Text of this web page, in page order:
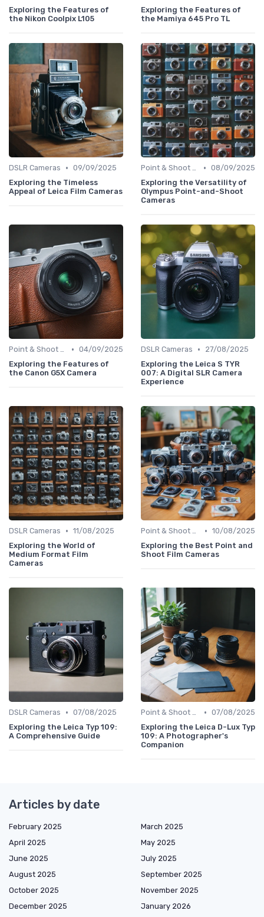
Exploring the Features of
the Nikon Coolpix L105
Exploring the Features of
the Mamiya 645 Pro TL
DSLR Cameras • 09/09/2025
Exploring the Timeless
Appeal of Leica Film Cameras
Point & Shoot Cameras • 08/09/2025
Exploring the Versatility of
Olympus Point-and-Shoot
Cameras
Point & Shoot Cameras • 04/09/2025
Exploring the Features of
the Canon G5X Camera
DSLR Cameras •
27/08/2025
Exploring the Leica S TYR
007: A Digital SLR Camera
Experience
DSLR Cameras • 11/08/2025
Exploring the World of
Medium Format Film
Cameras
Point & Shoot Cameras • 10/08/2025
Exploring the Best Point and
Shoot Film Cameras
DSLR Cameras • 07/08/2025
Exploring the Leica Typ 109:
A Comprehensive Guide
Point & Shoot Cameras • 07/08/2025
Exploring the Leica D-Lux Typ
109: A Photographer's
Companion
Articles by date
February 2025
March 2025
April 2025
May 2025
June 2025
July 2025
August 2025
September 2025
October 2025
November 2025
December 2025
January 2026